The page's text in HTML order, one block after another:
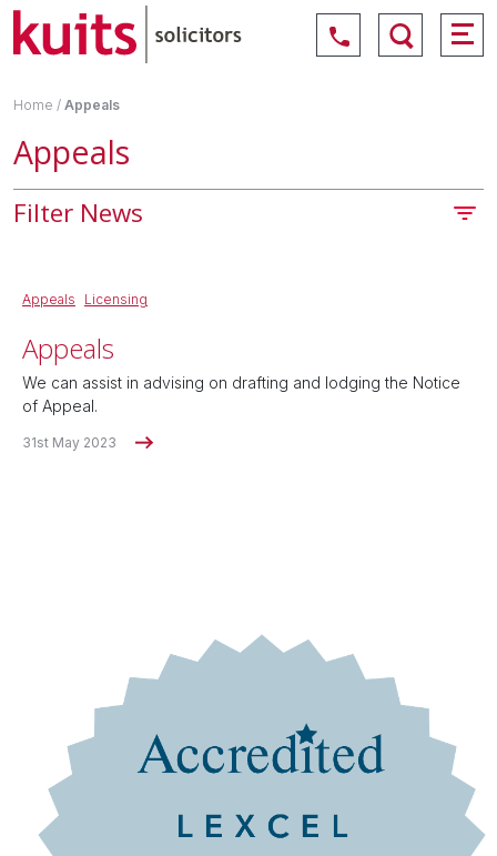
Home / Appeals
Appeals
Filter News
Appeals Licensing
Appeals
We can assist in advising on drafting and lodging the Notice
of Appeal.
31st May 2023